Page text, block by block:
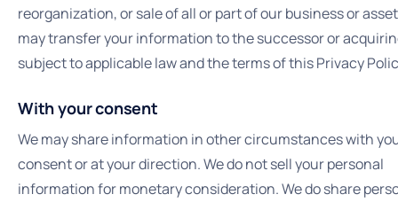
reorganization, or sale of all or part of our business or
may transfer your information to the successor or
subject to applicable law and the terms of this Privacy
With your consent
We may share information in other circumstances with
consent or at your direction. We do not sell your personal
information for monetary consideration. We do share